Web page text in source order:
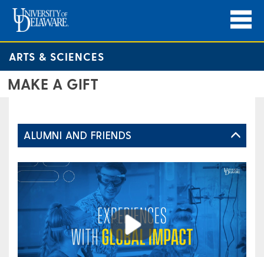
ARTS & SCIENCES
MAKE A GIFT
ALUMNI AND FRIENDS
Play